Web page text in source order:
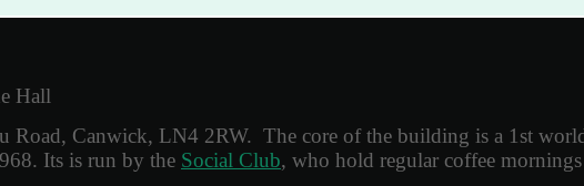
Road, Canwick, LN4 2RW. The core of the building is a 1st
Its is run by the Social Club, who hold regular coffee